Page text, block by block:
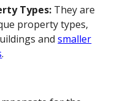
Types: They are
property types,
andsmaller
.